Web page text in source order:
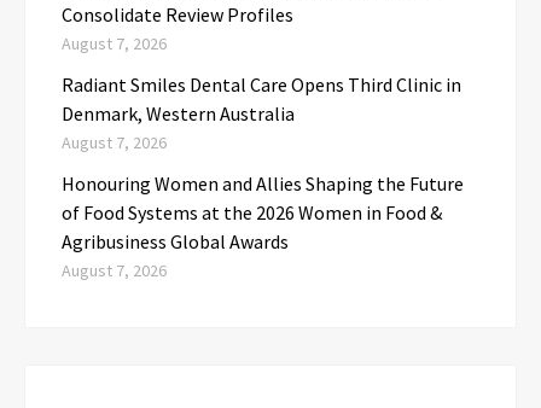
Consolidate Review Profiles
August 7, 2026
Radiant Smiles Dental Care Opens Third Clinic in
Denmark, Western Australia
August 7, 2026
Honouring Women and Allies Shaping the Future
of Food Systems at the 2026 Women in Food &
Agribusiness Global Awards
August 7, 2026